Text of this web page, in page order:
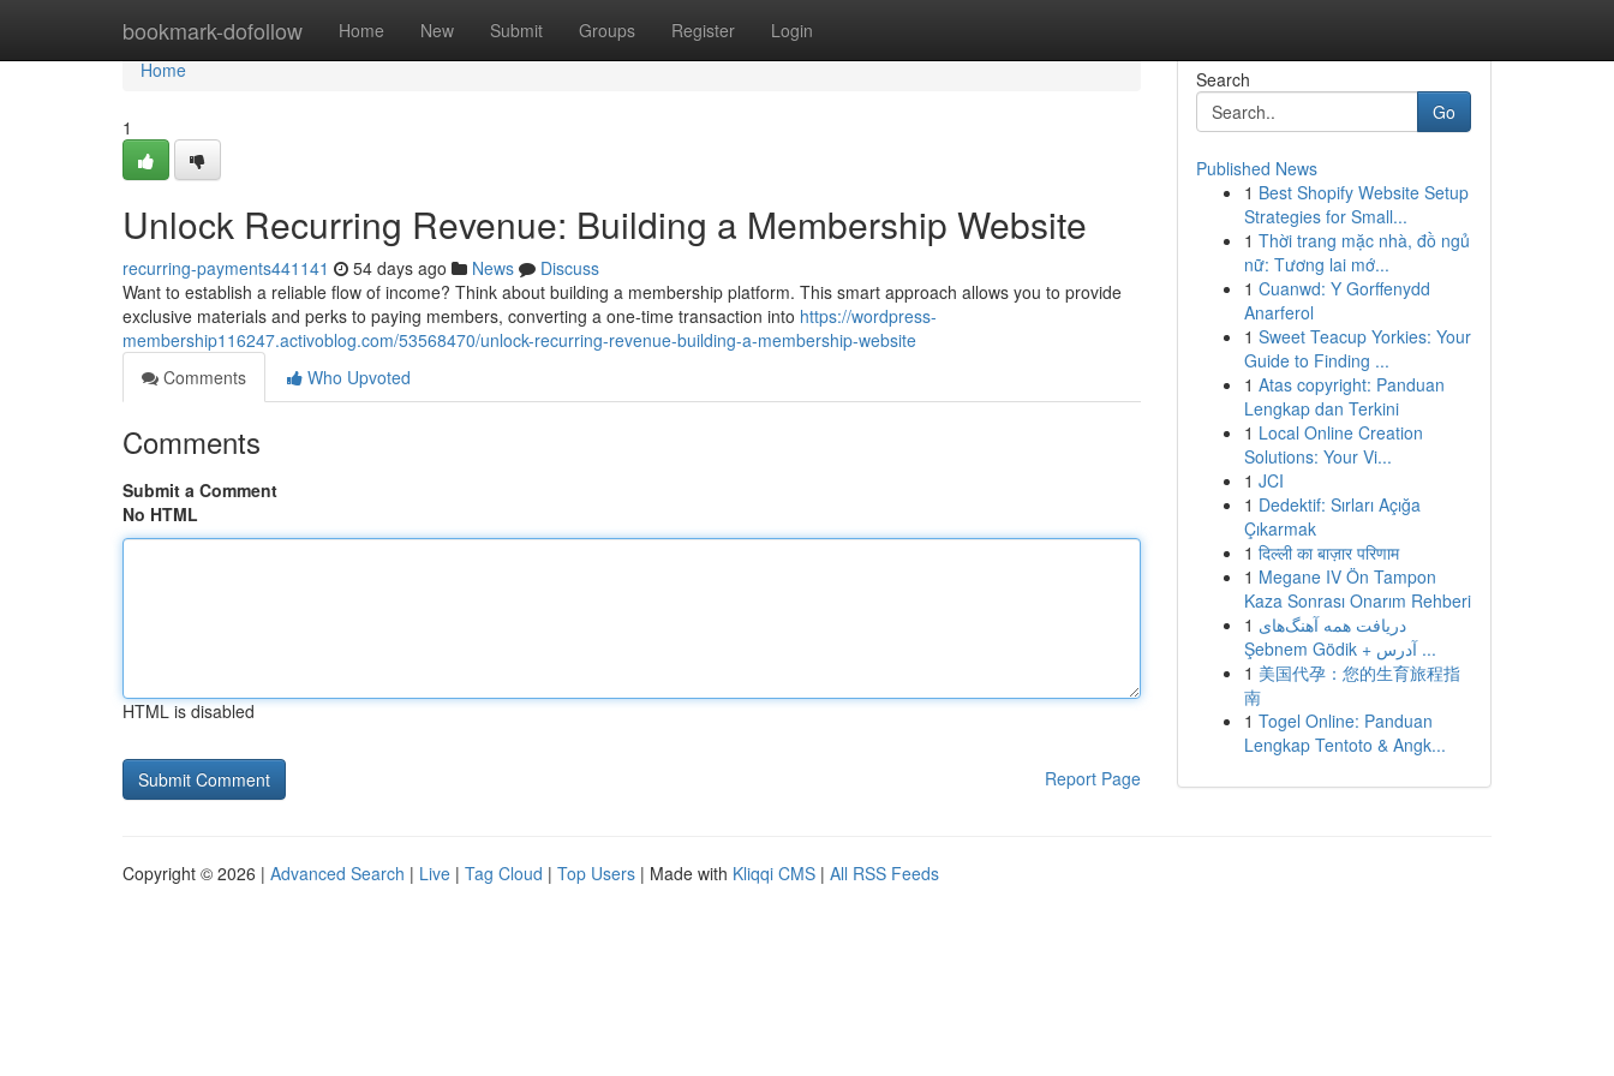
bookmark-dofollow Home New Submit Groups Register Login
Home
Home
1
Unlock Recurring Revenue: Building a Membership Website
recurring-payments441141 54 days ago News
Discuss
Want to establish a reliable flow of income? Think about building a membership platform. This smart approach allows you to provide
exclusive materials and perks to paying members, converting a one-time transaction into https://wordpress-
membership116247.activoblog.com/53568470/unlock-recurring-revenue-building-a-membership-website
Comments
Who Upvoted
Comments
Submit a Comment
No HTML
HTML is disabled
Report Page
Search
Go
Published News
1 Best Shopify Website Setup
Strategies for Small...
1 Thời trang mặc nhà, đồ ngủ
nữ: Tương lai mớ...
1 Cuanwd: Y Gorffenydd
Anarferol
1 Sweet Teacup Yorkies: Your
Guide to Finding ...
1 Atas copyright: Panduan
Lengkap dan Terkini
1 Local Online Creation
Solutions: Your Vi...
1 JCI
1 Dedektif: Sırları Açığa
Çıkarmak
1 दिल्ली का बाज़ार परिणाम
1 Megane IV Ön Tampon
Kaza Sonrası Onarım Rehberi
1 دریافت همه آهنگ‌های
Şebnem Gödik + آدرس ...
1 美国代孕：您的生育旅程指
南
1 Togel Online: Panduan
Lengkap Tentoto & Angk...
Copyright © 2026 | Advanced Search | Live | Tag Cloud | Top Users | Made with Kliqqi CMS | All RSS Feeds